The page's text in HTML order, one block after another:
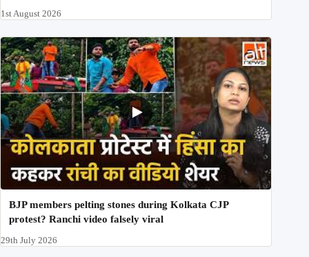
1st August 2026
BJP members pelting stones during Kolkata CJP
protest? Ranchi video falsely viral
29th July 2026